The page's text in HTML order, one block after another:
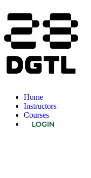
Home
Instructors
Courses
LOGIN